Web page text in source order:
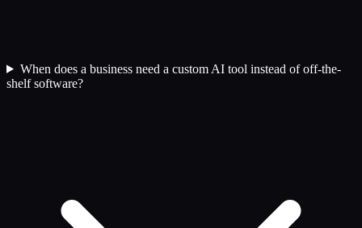
When does a business need a custom AI tool instead of off-the-
shelf software?